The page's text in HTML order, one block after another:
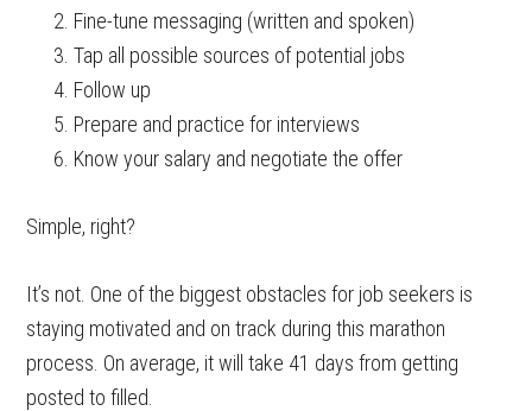
Fine-tune messaging (written and spoken)
Tap all possible sources of potential jobs
Follow up
Prepare and practice for interviews
Know your salary and negotiate the offer
Simple, right?
It’s not. One of the biggest obstacles for job seekers is
staying motivated and on track during this marathon
process. On average, it will take 41 days from getting
posted to filled.